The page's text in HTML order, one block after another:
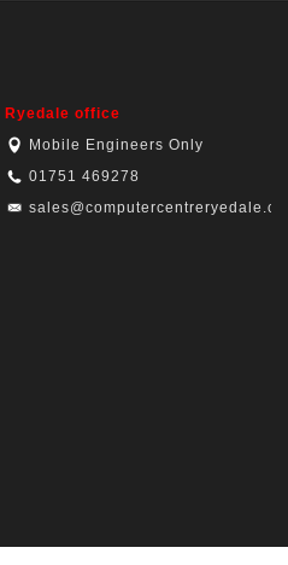
Ryedale office
Mobile Engineers Only
01751 469278